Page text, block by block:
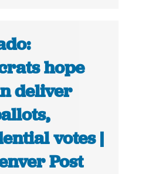
hope
deliver
votes |
Post